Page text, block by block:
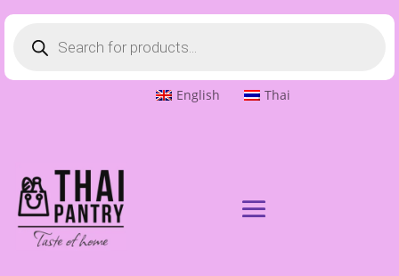
search
English Thai